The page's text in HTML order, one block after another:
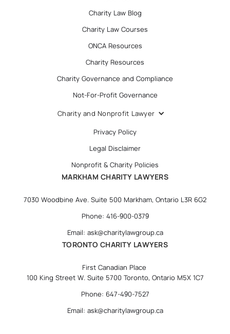
Charity Law Blog
Charity Law Courses
ONCA Resources
Charity Resources
Charity Governance and Compliance
Not-For-Profit Governance
Charity and Nonprofit Lawyer
Privacy Policy
Legal Disclaimer
Nonprofit & Charity Policies
MARKHAM CHARITY LAWYERS
7030 Woodbine Ave. Suite 500 Markham, Ontario L3R 6G2
Phone: 416-900-0379
Email: ask@charitylawgroup.ca
TORONTO CHARITY LAWYERS
First Canadian Place
100 King Street W. Suite 5700 Toronto, Ontario M5X 1C7
Phone: 647-490-7527
Email: ask@charitylawgroup.ca